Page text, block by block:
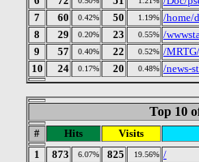
7
60 0.42% 50 1.19% /home/
8
29 0.20% 23 0.55% /
9
57 0.40% 22 0.52% /
10
24 0.17% 20 0.48% /news-
Top 10
# Hits
Visits
1
873 6.07% 825 19.56% /